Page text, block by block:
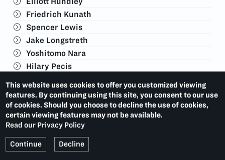
This website uses cookies to offer you customized viewing
features. By continuing using this site, you consent to our use
of cookies. Should you choose to decline the use of cookies,
certain viewing features may not be available.
Read our Privacy Policy
Continue Decline
Friedrich Kunath
Spencer Lewis
Jake Longstreth
Yoshitomo Nara
Hilary Pecis
James Turrell
Jonas Wood
Kennedy Yanko